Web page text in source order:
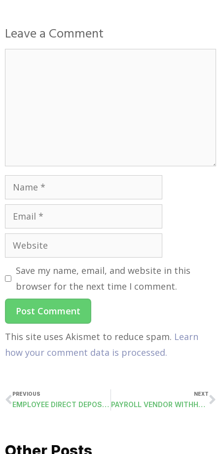
Leave a Comment
Save my name, email, and website in this
browser for the next time I comment.
This site uses Akismet to reduce spam. Learn
how your comment data is processed.
PREVIOUS
EMPLOYEE DIRECT DEPOSIT ACH FILE
NEXT
PAYROLL VENDOR WITHHOLDING DIRECT DEPOSIT ACH FILE